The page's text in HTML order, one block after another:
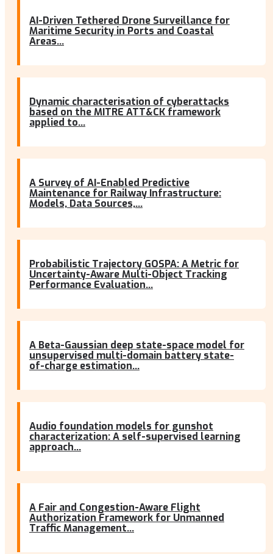
AI-Driven Tethered Drone Surveillance for
Maritime Security in Ports and Coastal
Areas...
Dynamic characterisation of cyberattacks
based on the MITRE ATT&CK framework
applied to...
A Survey of AI-Enabled Predictive
Maintenance for Railway Infrastructure:
Models, Data Sources,...
Probabilistic Trajectory GOSPA: A Metric for
Uncertainty-Aware Multi-Object Tracking
Performance Evaluation...
A Beta-Gaussian deep state-space model for
unsupervised multi-domain battery state-
of-charge estimation...
Audio foundation models for gunshot
characterization: A self-supervised learning
approach...
A Fair and Congestion-Aware Flight
Authorization Framework for Unmanned
Traffic Management...